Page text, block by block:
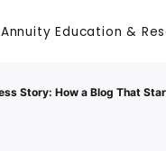
Annuity Education &
Story: How a Blog That